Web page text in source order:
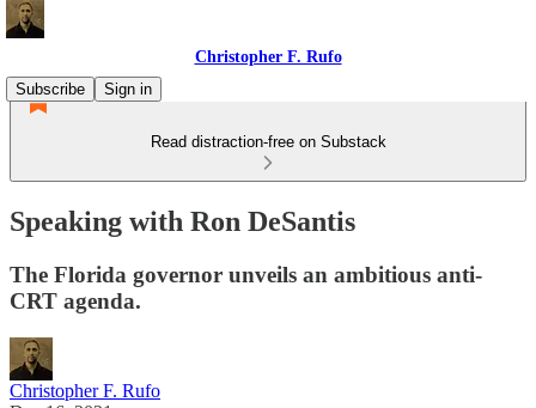
Christopher F. Rufo
Subscribe
Sign in
Read distraction-free on Substack
Speaking with Ron DeSantis
The Florida governor unveils an ambitious anti-
CRT agenda.
Christopher F. Rufo